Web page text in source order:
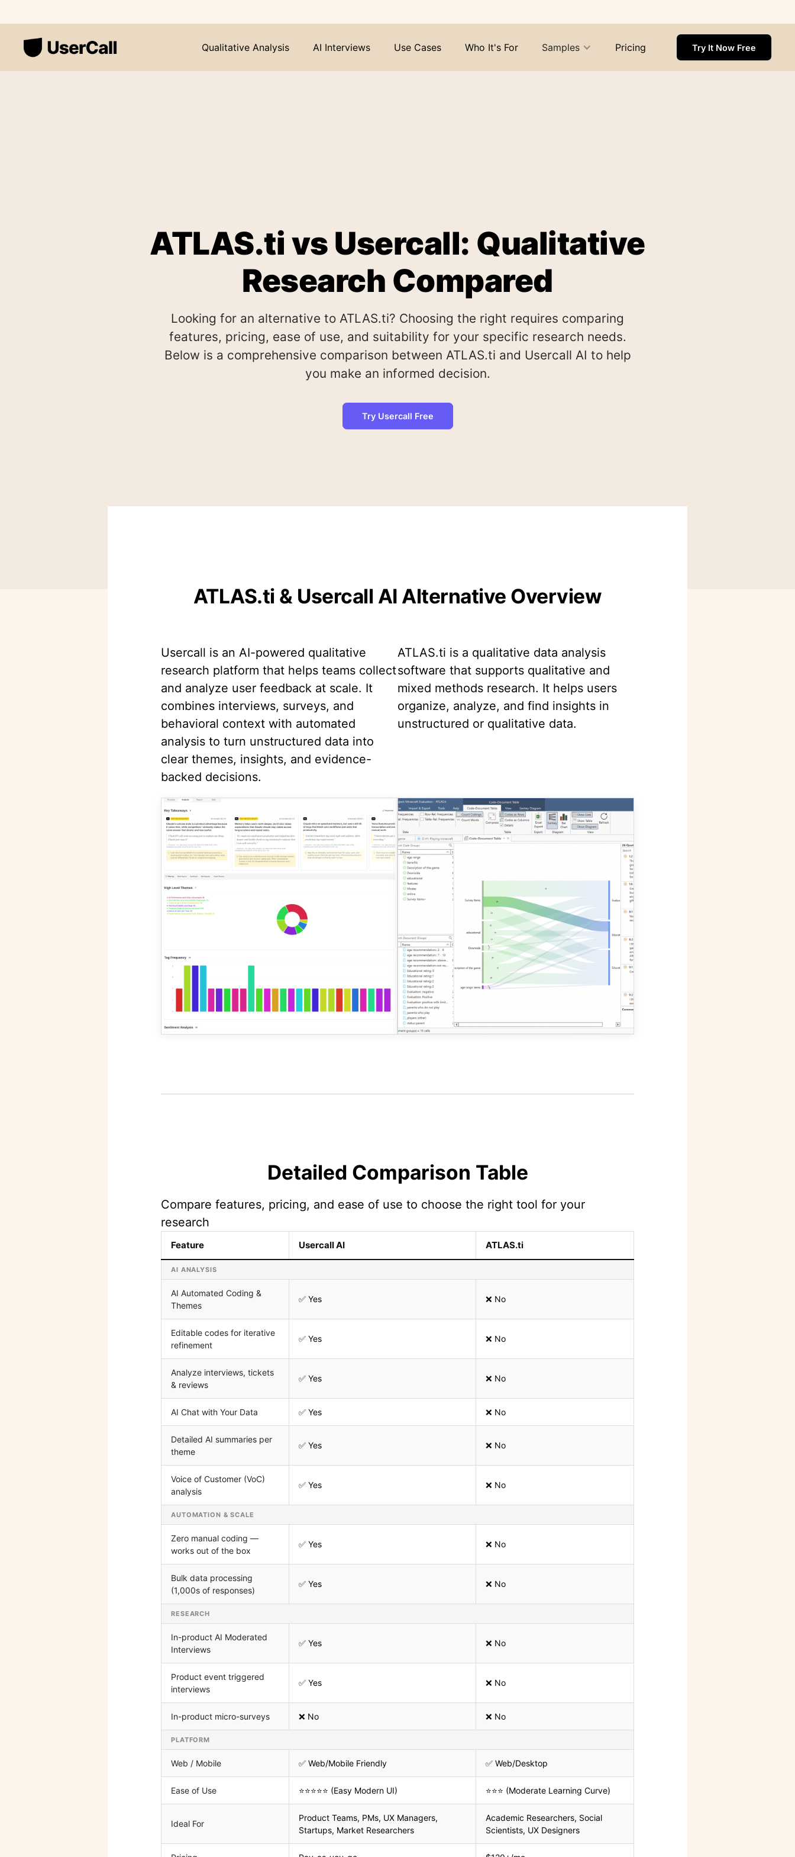
Qualitative Analysis AI Interviews Use Cases Who It's For Samples Pricing Try It Now Free
ATLAS.ti vs Usercall: Qualitative
Research Compared
Looking for an alternative to ATLAS.ti? Choosing the right requires comparing
features, pricing, ease of use, and suitability for your specific research needs.
Below is a comprehensive comparison between ATLAS.ti and Usercall AI to help
you make an informed decision.
Try Usercall Free
ATLAS.ti & Usercall AI Alternative Overview
Usercall is an AI-powered qualitative
research platform that helps teams collect
and analyze user feedback at scale. It
combines interviews, surveys, and
behavioral context with automated
analysis to turn unstructured data into
clear themes, insights, and evidence-
backed decisions.
ATLAS.ti is a qualitative data analysis
software that supports qualitative and
mixed methods research. It helps users
organize, analyze, and find insights in
unstructured or qualitative data.
Detailed Comparison Table
Compare features, pricing, and ease of use to choose the right tool for your
research
Feature Usercall AI ATLAS.ti
AI ANALYSIS
AI Automated Coding &
Themes
✅ Yes ❌ No
Editable codes for iterative
refinement
✅ Yes ❌ No
Analyze interviews, tickets
& reviews
✅ Yes ❌ No
AI Chat with Your Data ✅ Yes ❌ No
Detailed AI summaries per
theme
✅ Yes ❌ No
Voice of Customer (VoC)
analysis
✅ Yes ❌ No
AUTOMATION & SCALE
Zero manual coding —
works out of the box
✅ Yes ❌ No
Bulk data processing
(1,000s of responses)
✅ Yes ❌ No
RESEARCH
In-product AI Moderated
Interviews
✅ Yes ❌ No
Product event triggered
interviews
✅ Yes ❌ No
In-product micro-surveys ❌ No ❌ No
PLATFORM
Web / Mobile ✅ Web/Mobile Friendly ✅ Web/Desktop
Ease of Use ⭐⭐⭐⭐⭐ (Easy Modern UI) ⭐⭐⭐ (Moderate Learning Curve)
Ideal For
Product Teams, PMs, UX Managers,
Startups, Market Researchers
Academic Researchers, Social
Scientists, UX Designers